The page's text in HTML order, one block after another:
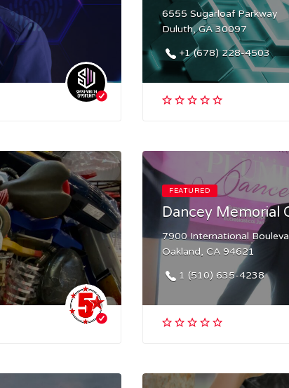
6555 Sugarloaf Parkway
Duluth, GA 30097
+1 (678) 228-4503
FEATURED
Dancey Memorial
7900 International
Oakland, CA 94621
1 (510) 635-4238